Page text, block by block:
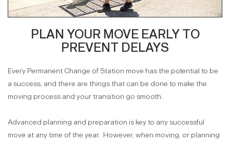
PLAN YOUR MOVE EARLY TO
PREVENT DELAYS
Every Permanent Change of Station move has the potential to be
a success, and there are things that can be done to make the
moving process and your transition go smooth.
Advanced planning and preparation is key to any successful
move at any time of the year. However, when moving, or planning